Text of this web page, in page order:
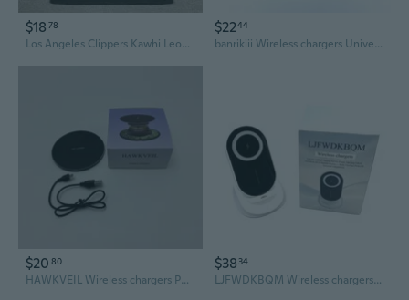
$18 78
Los Angeles Clippers Kawhi Leonard Embroidered Basketball Jersey - Black City Edition
$2244
banrikiii Wireless chargers Universal 15W Fast Charging Wireless Charger - Gold
$20 80
HAWKVEIL Wireless chargers Portable 30W Fast Wireless Charger (Black)
$38 34
LJFWDKBQM Wireless chargers White & Black Dual Tone 89.9 By 116.31 By 99.34mm 12V 2.0A Input 100W Magnetic 15W Wireless Chargers